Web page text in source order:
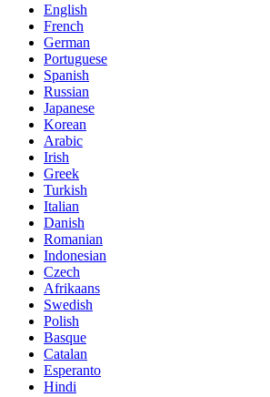
English
French
German
Portuguese
Spanish
Russian
Japanese
Korean
Arabic
Irish
Greek
Turkish
Italian
Danish
Romanian
Indonesian
Czech
Afrikaans
Swedish
Polish
Basque
Catalan
Esperanto
Hindi